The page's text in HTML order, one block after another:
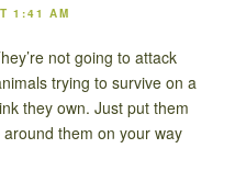
1:41 AM
not going to attack
trying to survive on a
they own. Just put them
them on your way